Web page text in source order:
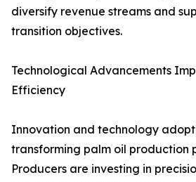
diversify revenue streams and
transition objectives.
Technological Advancements
Efficiency
Innovation and technology
transforming palm oil production
Producers are investing in